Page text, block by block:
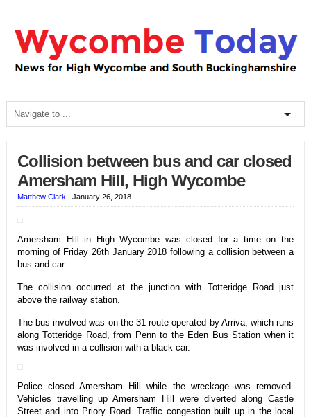
Collision between bus and car closed
Amersham Hill, High Wycombe
Matthew Clark | January 26, 2018
Amersham Hill in High Wycombe was closed for a time on the
morning of Friday 26th January 2018 following a collision between a
bus and car.
The collision occurred at the junction with Totteridge Road just
above the railway station.
The bus involved was on the 31 route operated by Arriva, which runs
along Totteridge Road, from Penn to the Eden Bus Station when it
was involved in a collision with a black car.
Police closed Amersham Hill while the wreckage was removed.
Vehicles travelling up Amersham Hill were diverted along Castle
Street and into Priory Road. Traffic congestion built up in the local